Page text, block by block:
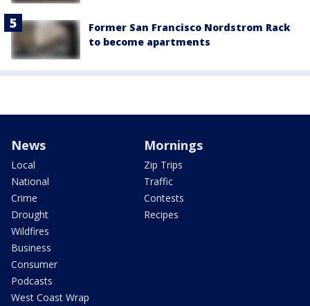
Former San Francisco Nordstrom Rack
to become apartments
News
Local
National
Crime
Drought
Wildfires
Business
Consumer
Podcasts
West Coast Wrap
Mornings
Zip Trips
Traffic
Contests
Recipes